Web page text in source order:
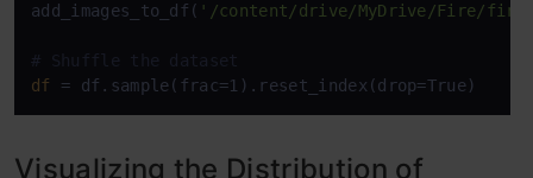
add_images_to_df( '/content/drive/MyDrive/Fire/
# Shuffle the dataset
df
= df.sample(frac=1).reset_index(drop=True)
Visualizing the Distribution of